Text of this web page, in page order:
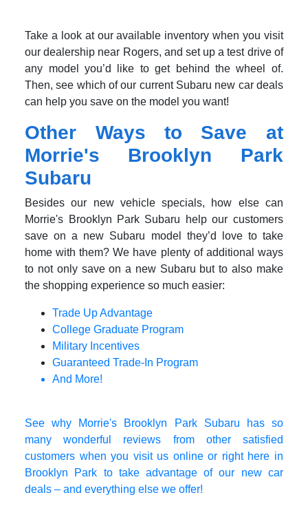
Take a look at our available inventory when you visit
our dealership near Rogers, and set up a test drive of
any model you’d like to get behind the wheel of.
Then, see which of our current Subaru new car deals
can help you save on the model you want!
Other Ways to Save at
Morrie's Brooklyn Park
Subaru
Besides our new vehicle specials, how else can
Morrie's Brooklyn Park Subaru help our customers
save on a new Subaru model they’d love to take
home with them? We have plenty of additional ways
to not only save on a new Subaru but to also make
the shopping experience so much easier:
Trade Up Advantage
College Graduate Program
Military Incentives
Guaranteed Trade-In Program
And More!
See why Morrie's Brooklyn Park Subaru has so
many wonderful reviews from other satisfied
customers when you visit us online or right here in
Brooklyn Park to take advantage of our new car
deals – and everything else we offer!